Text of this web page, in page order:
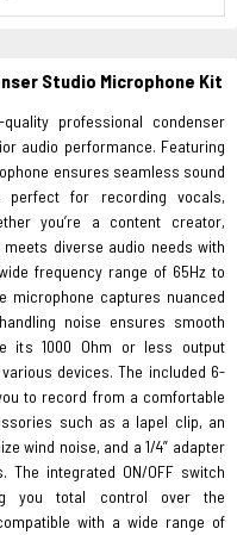
Studio Microphone Kit
professional condenser
audio performance. Featuring
ensures seamless sound
for recording vocals,
you’re a content creator,
diverse audio needs with
frequency range of 65Hz to
microphone captures nuanced
noise ensures smooth
its 1000 Ohm or less output
devices. The included 6-
to record from a comfortable
such as a lapel clip, an
wind noise, and a 1/4” adapter
integrated ON/OFF switch
you total control over the
with a wide range of